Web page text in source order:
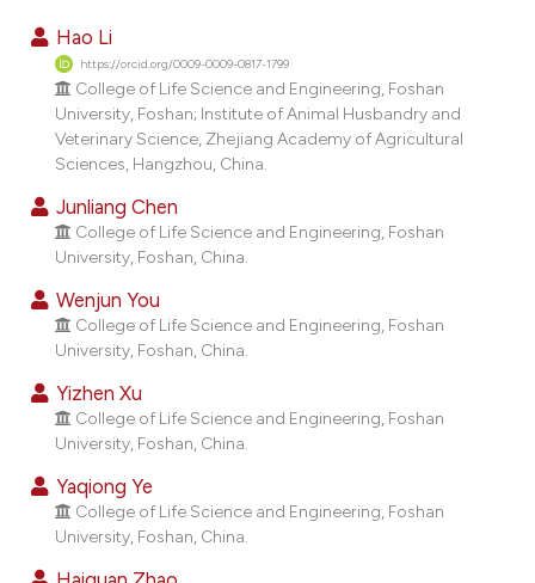
Contrasting
how this article has been
shows how a scientific paper
of the citation, a
describing whether
cited claim, and a label
in which section the
Hao Li
https://orcid.org/0009-0009-0817-1799
College of Life Science and Engineering, Foshan
University, Foshan; Institute of Animal Husbandry and
Veterinary Science, Zhejiang Academy of Agricultural
Sciences, Hangzhou, China.
Junliang Chen
College of Life Science and Engineering, Foshan
University, Foshan, China.
Wenjun You
College of Life Science and Engineering, Foshan
University, Foshan, China.
Yizhen Xu
College of Life Science and Engineering, Foshan
University, Foshan, China.
Yaqiong Ye
College of Life Science and Engineering, Foshan
University, Foshan, China.